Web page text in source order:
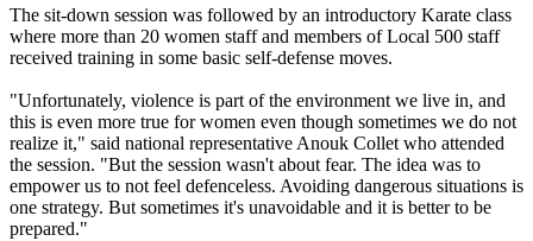
The sit-down session was followed by an introductory Karate class
where more than 20 women staff and members of Local 500 staff
received training in some basic self-defense moves.
"Unfortunately, violence is part of the environment we live in, and
this is even more true for women even though sometimes we do not
realize it," said national representative Anouk Collet who attended
the session. "But the session wasn't about fear. The idea was to
empower us to not feel defenceless. Avoiding dangerous situations is
one strategy. But sometimes it's unavoidable and it is better to be
prepared."